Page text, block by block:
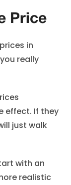
Price
in
really
effect. If they
just walk
with an
realistic